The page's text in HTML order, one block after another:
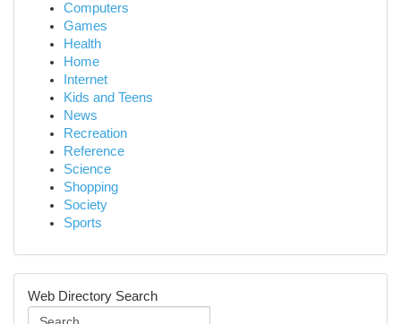
Computers
Games
Health
Home
Internet
Kids and Teens
News
Recreation
Reference
Science
Shopping
Society
Sports
Web Directory Search